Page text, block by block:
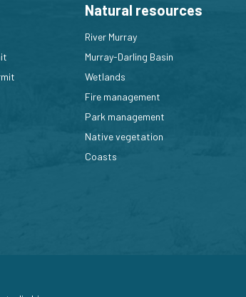
Natural resources
River Murray
Murray-Darling Basin
Wetlands
Fire management
Park management
Native vegetation
Coasts